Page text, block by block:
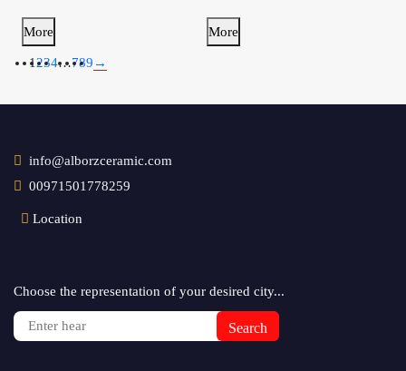
More More
1234…789 →
info@alborzceramic.com
00971501778259
Location
Choose the representation of your desired city...
Search